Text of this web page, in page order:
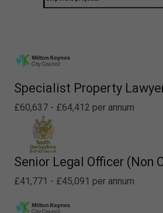
Specialist Property
£60,637 - £64,412 per annum
Senior Legal Officer (Non
£41,771 - £45,091 per annum